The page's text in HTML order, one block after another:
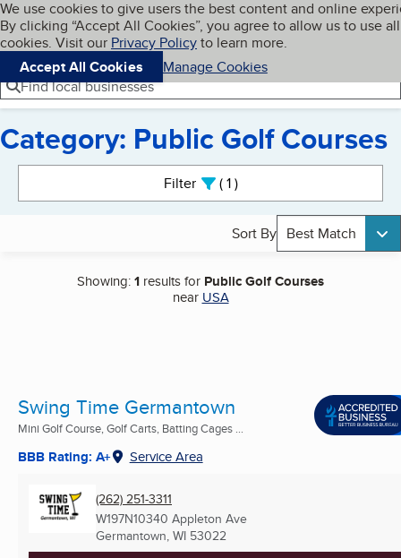
Skip to main content
Cookies on BBB.org
We use cookies to give users the best content and online
By clicking “Accept All Cookies”, you agree to allow us to use all
cookies. Visit our Privacy Policyto learn more.
Accept All Cookies
Manage Cookies
Navigation menu
Menu My BBB
Find local businesses
Category: Public Golf Courses
Filter 1active
Sort By Best Match
Showing:1 results for Public Golf Courses
near USA
Swing Time Germantown
Mini Golf Course, Golf Carts, Batting Cages ...
BBB Rating: A+ Service Area
(262) 251-3311
W197N10340 Appleton Ave
Germantown, WI 53022